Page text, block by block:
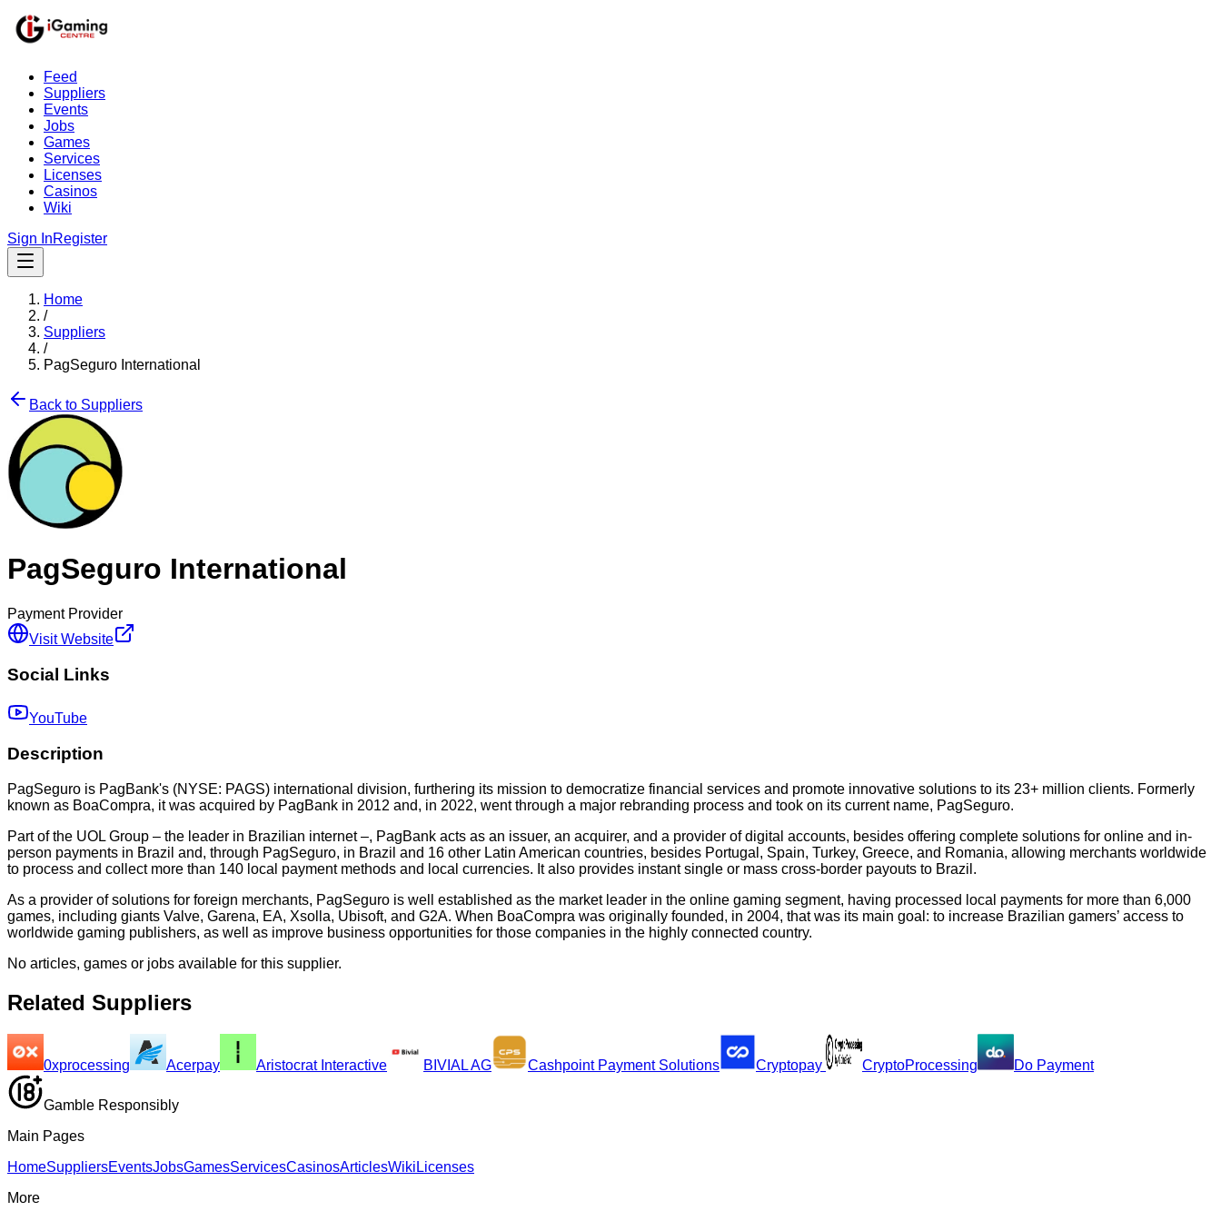
Feed
Suppliers
Events
Jobs
Games
Services
Licenses
Casinos
Wiki
Sign InRegister
Home
/
Suppliers
/
PagSeguro International
Back to Suppliers
PagSeguro International
Payment Provider
Visit Website
Social Links
YouTube
Description
PagSeguro is PagBank's (NYSE: PAGS) international division, furthering its mission to democratize financial services and promote innovative solutions to its 23+ million clients. Formerly
known as BoaCompra, it was acquired by PagBank in 2012 and, in 2022, went through a major rebranding process and took on its current name, PagSeguro.
Part of the UOL Group – the leader in Brazilian internet –, PagBank acts as an issuer, an acquirer, and a provider of digital accounts, besides offering complete solutions for online and in-
person payments in Brazil and, through PagSeguro, in Brazil and 16 other Latin American countries, besides Portugal, Spain, Turkey, Greece, and Romania, allowing merchants worldwide
to process and collect more than 140 local payment methods and local currencies. It also provides instant single or mass cross-border payouts to Brazil.
As a provider of solutions for foreign merchants, PagSeguro is well established as the market leader in the online gaming segment, having processed local payments for more than 6,000
games, including giants Valve, Garena, EA, Xsolla, Ubisoft, and G2A. When BoaCompra was originally founded, in 2004, that was its main goal: to increase Brazilian gamers’ access to
worldwide gaming publishers, as well as improve business opportunities for those companies in the highly connected country.
No articles, games or jobs available for this supplier.
Related Suppliers
0xprocessing Acerpay Aristocrat Interactive BIVIAL AG Cashpoint Payment Solutions Cryptopay CryptoProcessing Do Payment
Gamble Responsibly
Main Pages
HomeSuppliersEventsJobsGamesServicesCasinosArticlesWiki Licenses
More